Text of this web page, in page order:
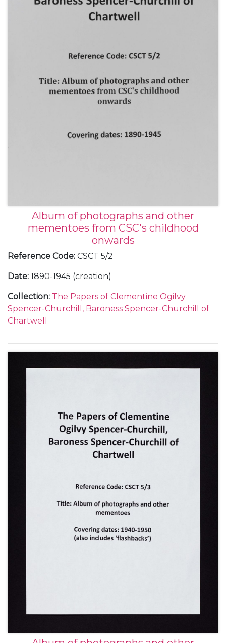
Album of photographs and other
mementoes from CSC's childhood
onwards
Reference Code: CSCT 5/2
Date: 1890-1945 (creation)
Collection: The Papers of Clementine Ogilvy
Spencer-Churchill, Baroness Spencer-Churchill of
Chartwell